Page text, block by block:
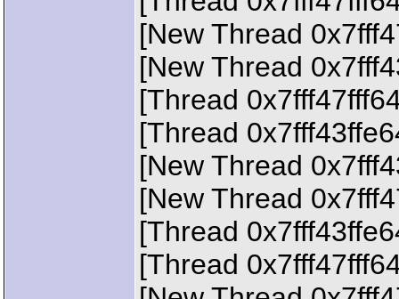
[New Thread
[New Thread
[Thread
[Thread
[New Thread
[New Thread
[Thread
[Thread